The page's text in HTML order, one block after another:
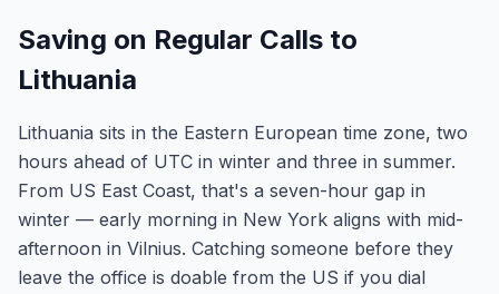
Saving on Regular Calls to
Lithuania
Lithuania sits in the Eastern European time zone, two
hours ahead of UTC in winter and three in summer.
From US East Coast, that's a seven-hour gap in
winter — early morning in New York aligns with mid-
afternoon in Vilnius. Catching someone before they
leave the office is doable from the US if you dial